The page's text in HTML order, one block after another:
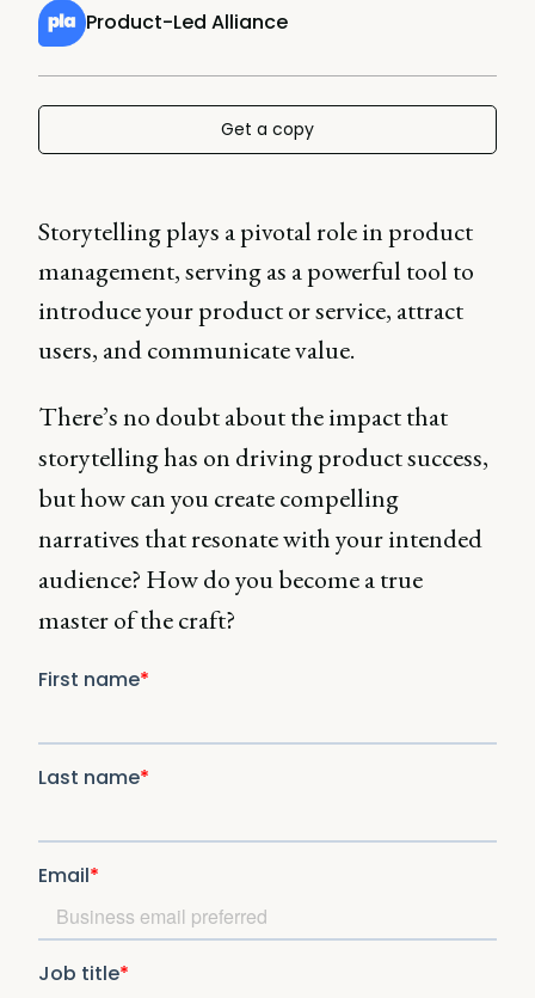
Product-Led Alliance
Get a copy
Storytelling plays a pivotal role in product
management, serving as a powerful tool to
introduce your product or service, attract
users, and communicate value.
There’s no doubt about the impact that
storytelling has on driving product success,
but how can you create compelling
narratives that resonate with your intended
audience? How do you become a true
master of the craft?